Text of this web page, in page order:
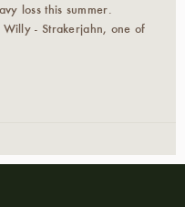
loss this summer.
- Strakerjahn, one of